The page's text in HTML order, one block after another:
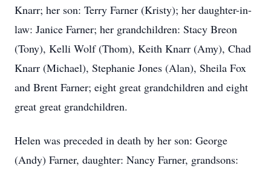
Knarr; her son: Terry Farner (Kristy); her daughter-in-
law: Janice Farner; her grandchildren: Stacy Breon
(Tony), Kelli Wolf (Thom), Keith Knarr (Amy), Chad
Knarr (Michael), Stephanie Jones (Alan), Sheila Fox
and Brent Farner; eight great grandchildren and eight
great great grandchildren.
Helen was preceded in death by her son: George
(Andy) Farner, daughter: Nancy Farner, grandsons: